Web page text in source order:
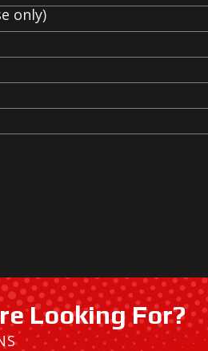
only)
Looking For?